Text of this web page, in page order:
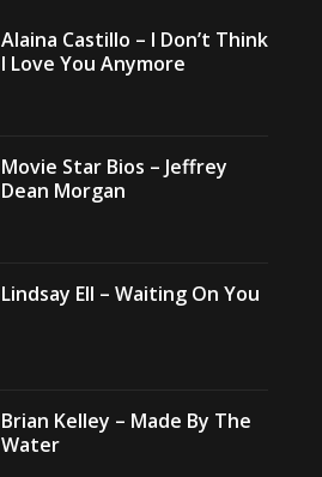
Alaina Castillo – I Don’t Think
I Love You Anymore
Movie Star Bios – Jeffrey
Dean Morgan
Lindsay Ell – Waiting On You
Brian Kelley – Made By The
Water